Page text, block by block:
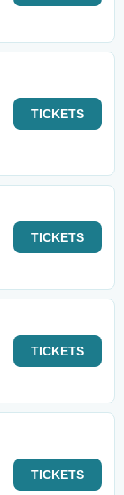
TICKETS
TICKETS
TICKETS
TICKETS